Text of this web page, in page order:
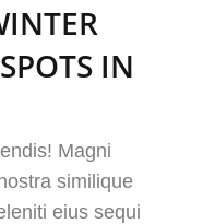
IN
Magni
similique
eius sequi